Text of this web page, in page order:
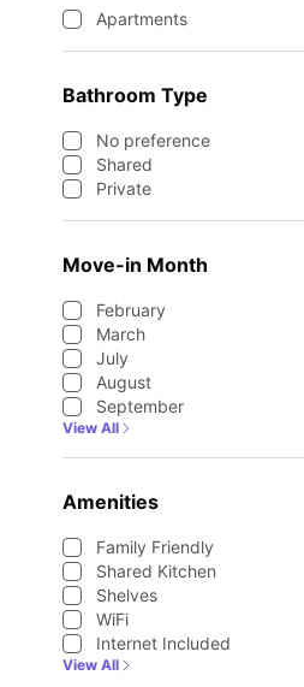
Apartments
Bathroom Type
No preference
Shared
Private
Move-in Month
February
March
July
August
September
View All
Amenities
Family Friendly
Shared Kitchen
Shelves
WiFi
Internet Included
View All